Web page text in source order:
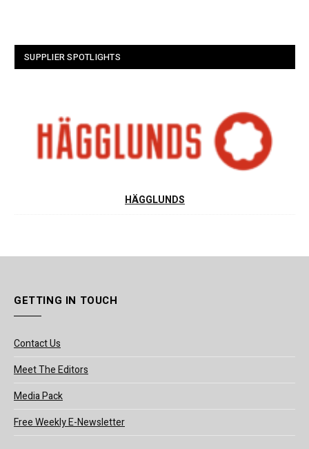
SUPPLIER SPOTLIGHTS
HÄGGLUNDS
GETTING IN TOUCH
Contact Us
Meet The Editors
Media Pack
Free Weekly E-Newsletter